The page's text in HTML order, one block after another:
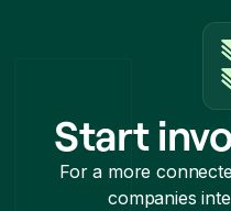
Start
For a more
companies